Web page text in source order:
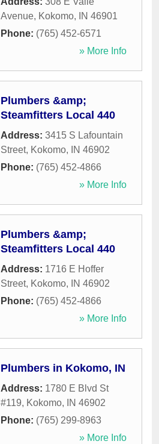
Avenue, Kokomo, IN 46901
Phone: (765) 452-6571
» More Info
Plumbers &amp;
Steamfitters Local 440
Address: 3415 S Lafountain
Street, Kokomo, IN 46902
Phone: (765) 452-4866
» More Info
Plumbers &amp;
Steamfitters Local 440
Address: 1716 E Hoffer
Street, Kokomo, IN 46902
Phone: (765) 452-4866
» More Info
Plumbers in Kokomo, IN
Address: 1780 E Blvd St
#119, Kokomo, IN 46902
Phone: (765) 299-8963
» More Info